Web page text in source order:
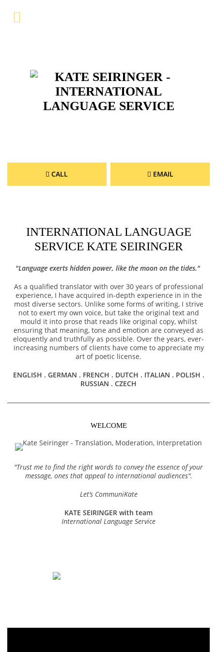
Services
CALL EMAIL
INTERNATIONAL LANGUAGE
SERVICE KATE SEIRINGER
"Language exerts hidden power, like the moon on the tides."
As a qualified translator with over 30 years of professional
experience, I have acquired in-depth experience in in the
most diverse sectors. Unlike some forms of writing, I strive
not to exert my own voice, but take the original text and
mould it into prose that reads like original copy, whilst
ensuring that meaning, tone and emotion are conveyed as
eloquently and truthfully as possible. Over the years, ever-
increasing numbers of clients have come to appreciate my
art of poetic license.
ENGLISH . GERMAN . FRENCH . DUTCH . ITALIAN . POLISH .
RUSSIAN . CZECH
WELCOME
"Trust me to find the right words to convey the essence of your
message, ones that appeal to international audiences".
Let’s CommuniKate
KATE SEIRINGER with team
International Language Service